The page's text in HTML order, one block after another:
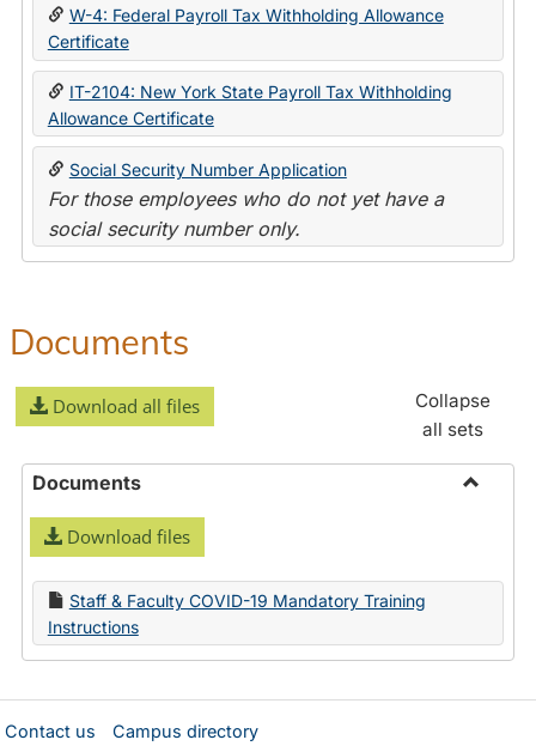
W-4: Federal Payroll Tax Withholding Allowance
Certificate
IT-2104: New York State Payroll Tax Withholding
Allowance Certificate
Social Security Number Application
For those employees who do not yet have a
social security number only.
Documents
Download all files
Collapse
all sets
Documents
Download files
Staff & Faculty COVID-19 Mandatory Training
Instructions
Contact us Campus directory